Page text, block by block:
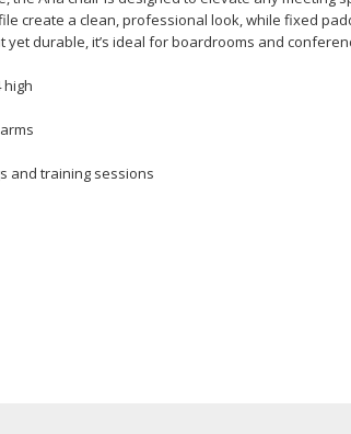
create a clean, professional look, while fixed
yet durable, it’s ideal for boardrooms and
high
and training sessions